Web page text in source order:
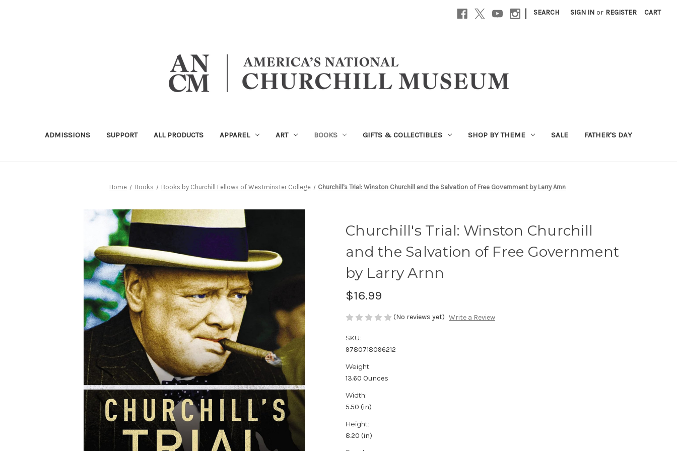
| SEARCH SIGN IN or REGISTER CART
ADMISSIONS SUPPORT ALL PRODUCTS APPAREL ART BOOKS GIFTS & COLLECTIBLES SHOP BY THEME SALE FATHER'S DAY
Home Books Books by Churchill Fellows of Westminster College Churchill's Trial: Winston Churchill and the Salvation of Free Government by Larry Arnn
Churchill's Trial: Winston Churchill
and the Salvation of Free Government
by Larry Arnn
$16.99
(No reviews yet) Write a Review
SKU:
9780718096212
Weight:
13.60 Ounces
Width:
5.50 (in)
Height:
8.20 (in)